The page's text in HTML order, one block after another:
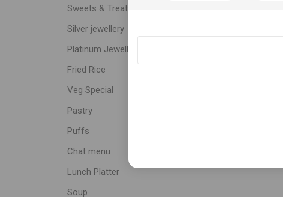
Sweets & Treats
Silver jewellery
Platinum Jewellery
Fried Rice
Veg Special
Pastry
Puffs
Chat menu
Lunch Platter
Soup